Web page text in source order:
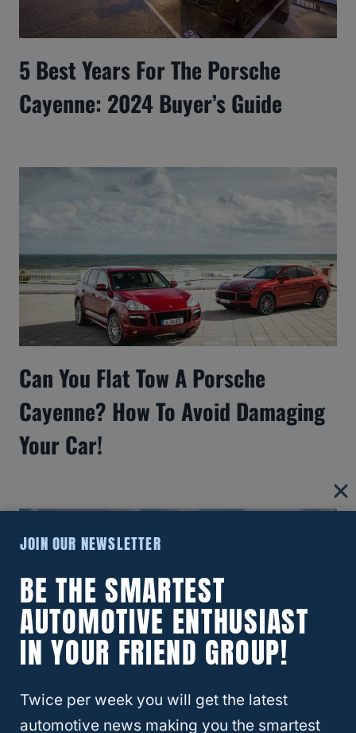
5 Best Years For The Porsche
Cayenne: 2024 Buyer’s Guide
Can You Flat Tow A Porsche
Cayenne? How To Avoid Damaging
Your Car!
Which Midsize SUV Has The Best
JOIN OUR NEWSLETTER
BE THE SMARTEST
AUTOMOTIVE ENTHUSIAST
IN YOUR FRIEND GROUP!
Twice per week you will get the latest
automotive news making you the smartest